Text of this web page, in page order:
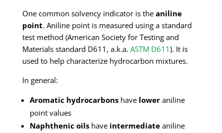
One common solvency indicator is the aniline
point. Aniline point is measured using a standard
test method (American Society for Testing and
Materials standard D611, a.k.a. ASTM D611). It is
used to help characterize hydrocarbon mixtures.
In general:
Aromatic hydrocarbons have lower aniline
point values
Naphthenic oils have intermediate aniline